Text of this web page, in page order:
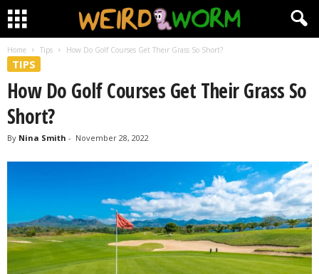
Home Tips How Do Golf Courses Get Their Grass So Short?
TIPS
How Do Golf Courses Get Their Grass So
Short?
By Nina Smith - November 28, 2022